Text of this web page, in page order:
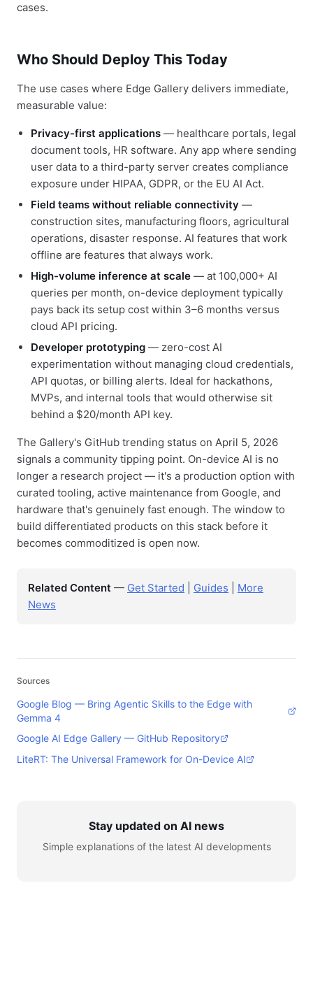
cases.
Who Should Deploy This Today
The use cases where Edge Gallery delivers immediate,
measurable value:
Privacy-first applications — healthcare portals, legal
document tools, HR software. Any app where sending
user data to a third-party server creates compliance
exposure under HIPAA, GDPR, or the EU AI Act.
Field teams without reliable connectivity —
construction sites, manufacturing floors, agricultural
operations, disaster response. AI features that work
offline are features that always work.
High-volume inference at scale — at 100,000+ AI
queries per month, on-device deployment typically
pays back its setup cost within 3–6 months versus
cloud API pricing.
Developer prototyping — zero-cost AI
experimentation without managing cloud credentials,
API quotas, or billing alerts. Ideal for hackathons,
MVPs, and internal tools that would otherwise sit
behind a $20/month API key.
The Gallery's GitHub trending status on April 5, 2026
signals a community tipping point. On-device AI is no
longer a research project — it's a production option with
curated tooling, active maintenance from Google, and
hardware that's genuinely fast enough. The window to
build differentiated products on this stack before it
becomes commoditized is open now.
Related Content — Get Started Guides
More
News
Sources
Google Blog — Bring Agentic Skills to the Edge with
Gemma 4
Google AI Edge Gallery — GitHub Repository
LiteRT: The Universal Framework for On-Device AI
Stay updated on AI news
Simple explanations of the latest AI developments